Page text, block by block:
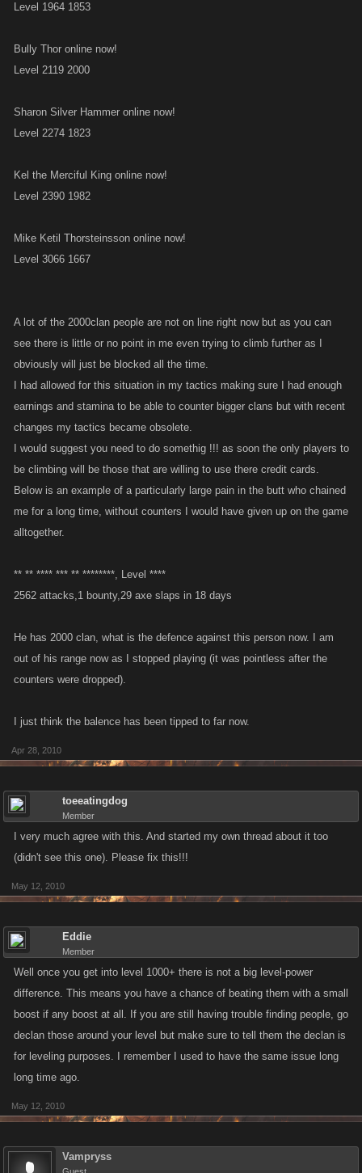
Level 1964 1853
Bully Thor online now!
Level 2119 2000
Sharon Silver Hammer online now!
Level 2274 1823
Kel the Merciful King online now!
Level 2390 1982
Mike Ketil Thorsteinsson online now!
Level 3066 1667
A lot of the 2000clan people are not on line right now but as you can
see there is little or no point in me even trying to climb further as I
obviously will just be blocked all the time.
I had allowed for this situation in my tactics making sure I had enough
earnings and stamina to be able to counter bigger clans but with recent
changes my tactics became obsolete.
I would suggest you need to do somethig !!! as soon the only players to
be climbing will be those that are willing to use there credit cards.
Below is an example of a particularly large pain in the butt who chained
me for a long time, without counters I would have given up on the game
alltogether.
** ** **** *** ** ********, Level ****
2562 attacks,1 bounty,29 axe slaps in 18 days
He has 2000 clan, what is the defence against this person now. I am
out of his range now as I stopped playing (it was pointless after the
counters were dropped).
I just think the balence has been tipped to far now.
Apr 28, 2010
toeeatingdog
Member
I very much agree with this. And started my own thread about it too
(didn't see this one). Please fix this!!!
May 12, 2010
Eddie
Member
Well once you get into level 1000+ there is not a big level-power
difference. This means you have a chance of beating them with a small
boost if any boost at all. If you are still having trouble finding people, go
declan those around your level but make sure to tell them the declan is
for leveling purposes. I remember I used to have the same issue long
long time ago.
May 12, 2010
Vampryss